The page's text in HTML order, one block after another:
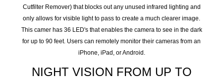
Cutfilter Remover) that blocks out any unused infrared lighting and
only allows for visible light to pass to create a much clearer image.
This camer has 36 LED's that enables the camera to see in the dark
for up to 90 feet. Users can remotely monitor their cameras from an
iPhone, iPad, or Android.
NIGHT VISION FROM UP TO